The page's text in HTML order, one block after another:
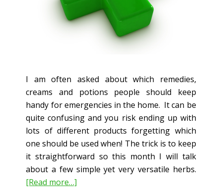
I am often asked about which remedies,
creams and potions people should keep
handy for emergencies in the home. It can be
quite confusing and you risk ending up with
lots of different products forgetting which
one should be used when! The trick is to keep
it straightforward so this month I will talk
about a few simple yet very versatile herbs.
[Read more…]